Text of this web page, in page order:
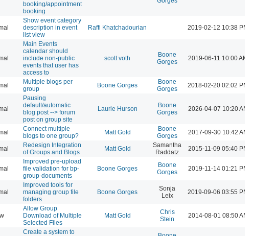
booking/appointment
booking
Show event category
description in event
list view
Raffi Khatchadourian 2019-02-12 10:38 PM
Main Events
calendar should
include non-public
events that user has
access to
scott voth
Boone
Gorges
2019-06-11 10:00 AM
Multiple blogs per
group
Boone Gorges
Boone
Gorges
2018-02-20 02:02 PM
Pausing
default/automatic
blog post --> forum
post on group site
Laurie Hurson
Boone
Gorges
2026-04-07 10:20 AM
Connect multiple
blogs to one group?
Matt Gold
Boone
Gorges
2017-09-30 10:42 AM
Redesign Integration
of Groups and Blogs
Matt Gold
Samantha
Raddatz
2015-11-09 05:40 PM
Improved pre-upload
file validation for bp-
group-documents
Boone Gorges
Boone
Gorges
2019-11-14 01:21 PM
Improved tools for
managing group file
folders
Boone Gorges
Sonja
Leix
2019-09-06 03:55 PM
Allow Group
Download of Multiple
Selected Files
Matt Gold
Chris
Stein
2014-08-01 08:50 AM
Create a system to